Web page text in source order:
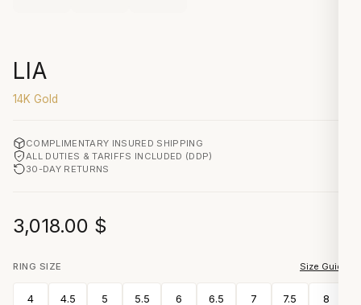
LIA
14K Gold
COMPLIMENTARY INSURED SHIPPING
ALL DUTIES & TARIFFS INCLUDED (DDP)
30-DAY RETURNS
3,018.00 $
RING SIZE Size Guide
4 4.5 5 5.5 6 6.5 7 7.5 8